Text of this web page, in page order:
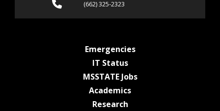
Call (662) 325-2323
(662) 325-2323
Emergenciesat MSState
IT Statusat MSState
MSSTATE Jobsat MSState
Academicsat MSState
Researchat MSState